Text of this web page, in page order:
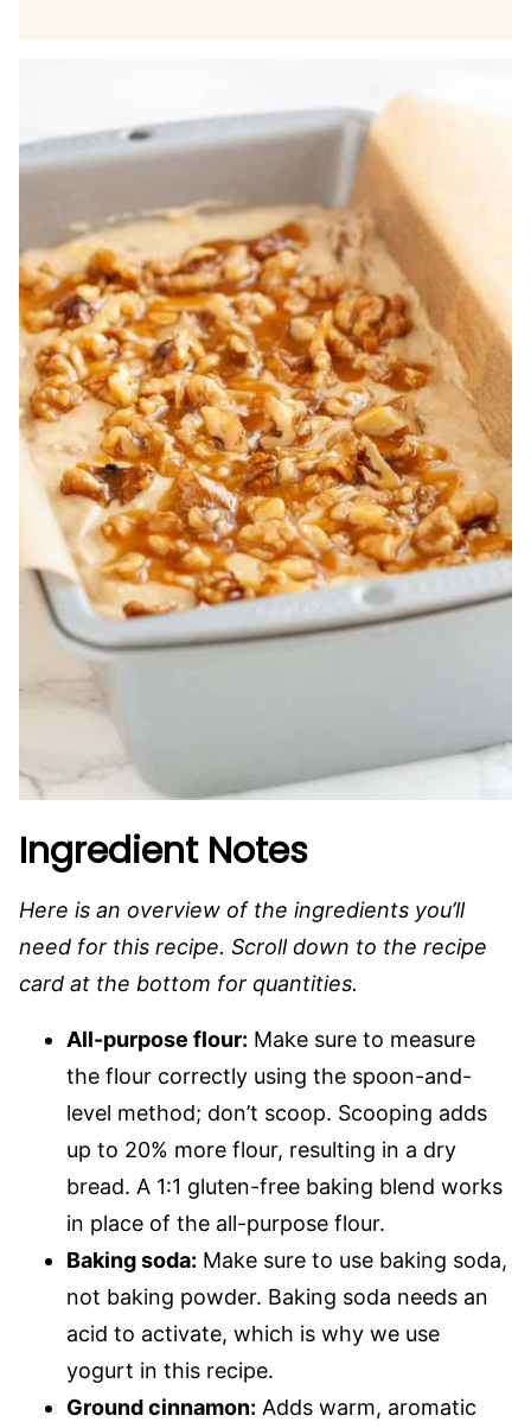
Ingredient Notes
Here is an overview of the ingredients you’ll
need for this recipe. Scroll down to the recipe
card at the bottom for quantities.
All-purpose flour: Make sure to measure
the flour correctly using the spoon-and-
level method; don’t scoop. Scooping adds
up to 20% more flour, resulting in a dry
bread. A 1:1 gluten-free baking blend works
in place of the all-purpose flour.
Baking soda: Make sure to use baking soda,
not baking powder. Baking soda needs an
acid to activate, which is why we use
yogurt in this recipe.
Ground cinnamon: Adds warm, aromatic